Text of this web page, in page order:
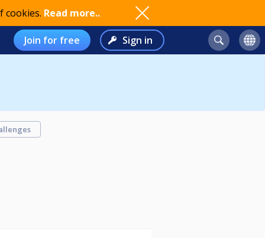
cookies. Read more..
Join for free Sign in